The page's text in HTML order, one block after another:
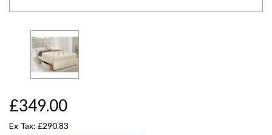
£349.00
Ex Tax: £290.83